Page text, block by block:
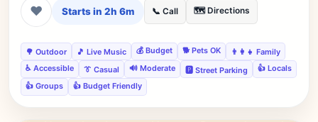
❤ Starts in 2h 6m 📞 Call 🗺️ Directions
🌳 Outdoor 🎵 Live Music 💰 Budget 🐕 Pets OK
👨‍👩‍👧 Family
♿ Accessible
👔 Casual 🔊 Moderate 🅿️ Street Parking
👍 Locals
👍 Groups
👍 Budget Friendly